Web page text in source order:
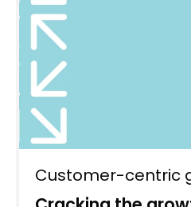
Customer-centric